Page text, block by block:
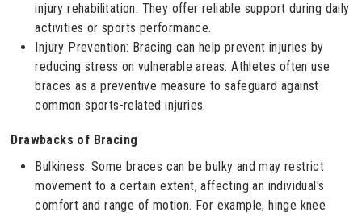
injury rehabilitation. They offer reliable support during daily
activities or sports performance.
Injury Prevention: Bracing can help prevent injuries by
reducing stress on vulnerable areas. Athletes often use
braces as a preventive measure to safeguard against
common sports-related injuries.
Drawbacks of Bracing
Bulkiness: Some braces can be bulky and may restrict
movement to a certain extent, affecting an individual's
comfort and range of motion. For example, hinge knee